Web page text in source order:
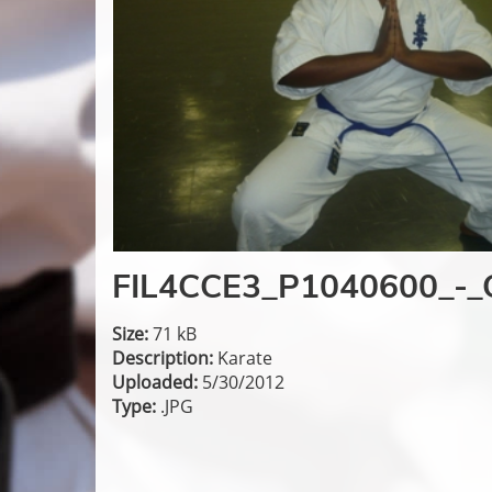
FIL4CCE3_P1040600_-
Size:71 kB
Description: Karate
Uploaded: 5/30/2012
Type: .JPG